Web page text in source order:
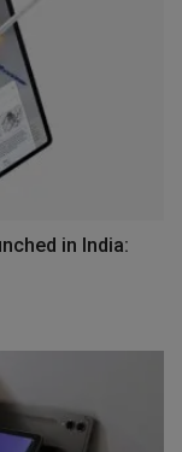
in India: